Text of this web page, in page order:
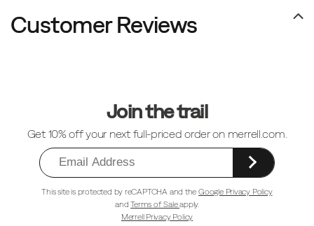
Customer Reviews
Join the trail
Get 10% off your next full-priced order on merrell.com.
This site is protected by reCAPTCHA and theGoogle Privacy Policy
andTerms of Saleapply.
Merrell Privacy Policy